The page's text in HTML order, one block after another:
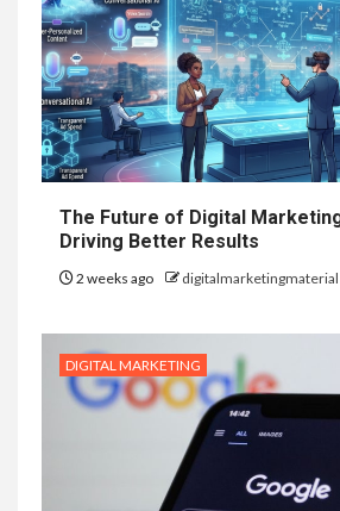
The Future of Digital
Driving Better Results
2 weeks ago digitalmarketingmaterial
DIGITAL MARKETING